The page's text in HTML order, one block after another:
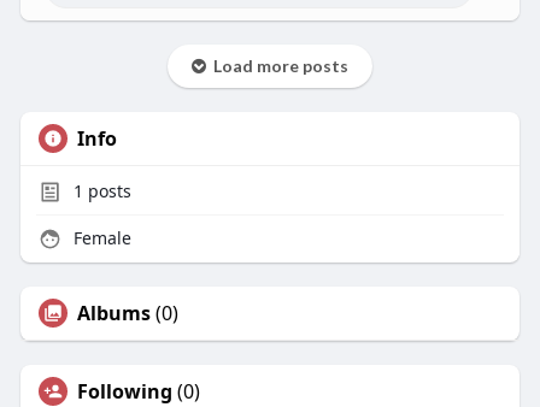
Load more posts
Info
1 posts
Female
Albums(0)
Following (0)